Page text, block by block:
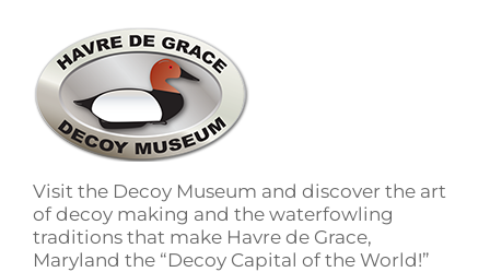
Visit the Decoy Museum and discover the art
of decoy making and the waterfowling
traditions that make Havre de Grace,
Maryland the “Decoy Capital of the World!”